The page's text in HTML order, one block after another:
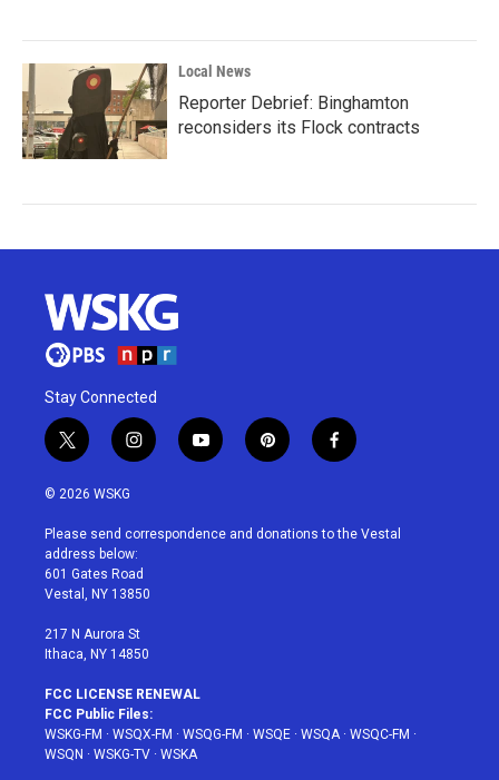
Local News
Reporter Debrief: Binghamton
reconsiders its Flock contracts
Stay Connected
t
w
i
t
e
r
i
n
a
g
r
a
y
o
u
p
i
e
f
a
b
© 2026 WSKG
Please send correspondence and donations to the Vestal
address below:
601 Gates Road
Vestal, NY 13850
217 N Aurora St
Ithaca, NY 14850
FCC LICENSE RENEWAL
FCC Public Files:
WSKG-FM · WSQX-FM · WSQG-FM · WSQE · WSQA· WSQC-FM ·
WSQN · WSKG-TV · WSKA